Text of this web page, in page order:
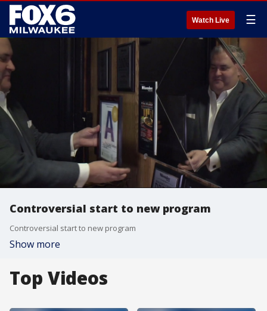
Watch Live ☰
Controversial start to new program
Controversial start to new program
Show more
Top Videos